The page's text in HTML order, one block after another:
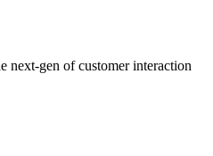
gen of customer interaction